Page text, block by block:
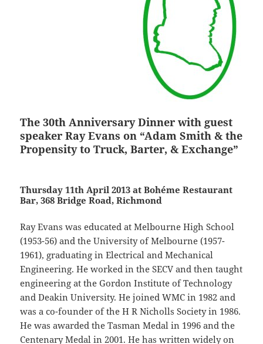
The 30th Anniversary Dinner with guest
speaker Ray Evans on “Adam Smith & the
Propensity to Truck, Barter, & Exchange”
Thursday 11th April 2013 at Bohéme Restaurant
Bar, 368 Bridge Road, Richmond
Ray Evans was educated at Melbourne High School
(1953-56) and the University of Melbourne (1957-
1961), graduating in Electrical and Mechanical
Engineering. He worked in the SECV and then taught
engineering at the Gordon Institute of Technology
and Deakin University. He joined WMC in 1982 and
was a co-founder of the H R Nicholls Society in 1986.
He was awarded the Tasman Medal in 1996 and the
Centenary Medal in 2001. He has written widely on